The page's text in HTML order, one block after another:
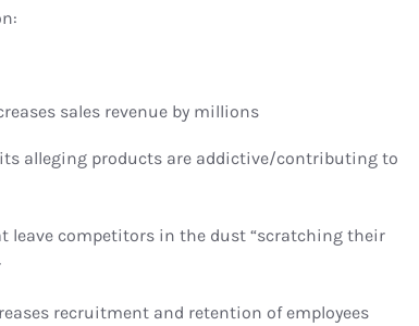
sales revenue by millions
alleging products are addictive/contributing to
competitors in the dust “scratching their
recruitment and retention of employees